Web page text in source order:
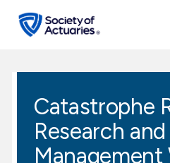
search
Education & Exams
Professional Development
Catastrophe
Research and